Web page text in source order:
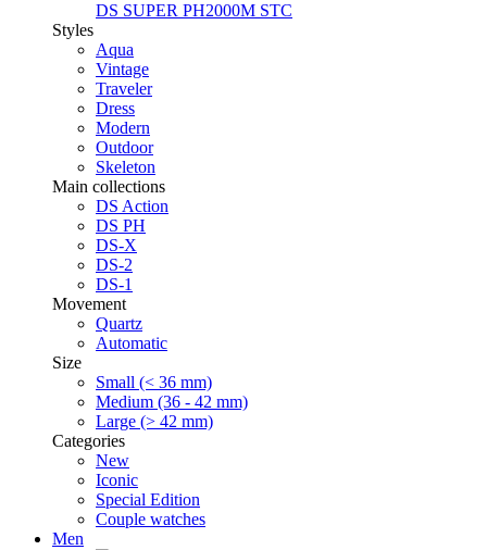
DS SUPER PH2000M STC
Styles
Aqua
Vintage
Traveler
Dress
Modern
Outdoor
Skeleton
Main collections
DS Action
DS PH
DS-X
DS-2
DS-1
Movement
Quartz
Automatic
Size
Small (< 36 mm)
Medium (36 - 42 mm)
Large (> 42 mm)
Categories
New
Iconic
Special Edition
Couple watches
Men